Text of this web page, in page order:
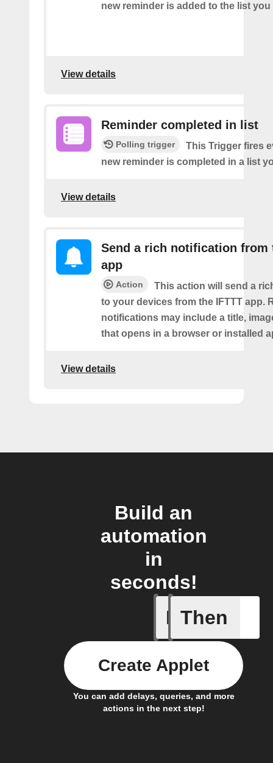
new reminder is added to the list you
View details
Reminder completed in list
Polling trigger
This Trigger fires
new reminder is completed in a list
View details
Send a rich notification from
app
Action
This action will send a
to your devices from the IFTTT app.
notifications may include a title,
that opens in a browser or installed
View details
Build an
automation
in
seconds!
If
Any
Then
You can add delays, queries, and more
actions in the next step!
Create Applet